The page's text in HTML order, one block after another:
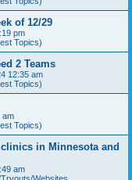
of 12/29
pm
Topics)
2 Teams
12:35 am
Topics)
am
Topics)
in Minnesota and
am
Websites